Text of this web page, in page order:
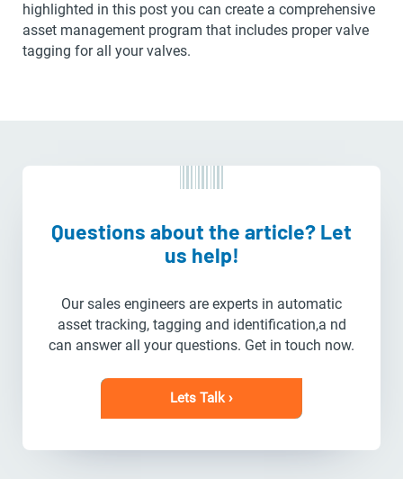
highlighted in this post you can create a comprehensive
asset management program that includes proper valve
tagging for all your valves.
Questions about the article? Let
us help!
Our sales engineers are experts in automatic
asset tracking, tagging and identification,a nd
can answer all your questions. Get in touch now.
Lets Talk ›